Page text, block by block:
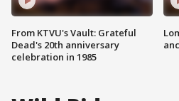
From KTVU's Vault: Grateful
Dead's 20th anniversary
celebration in 1985